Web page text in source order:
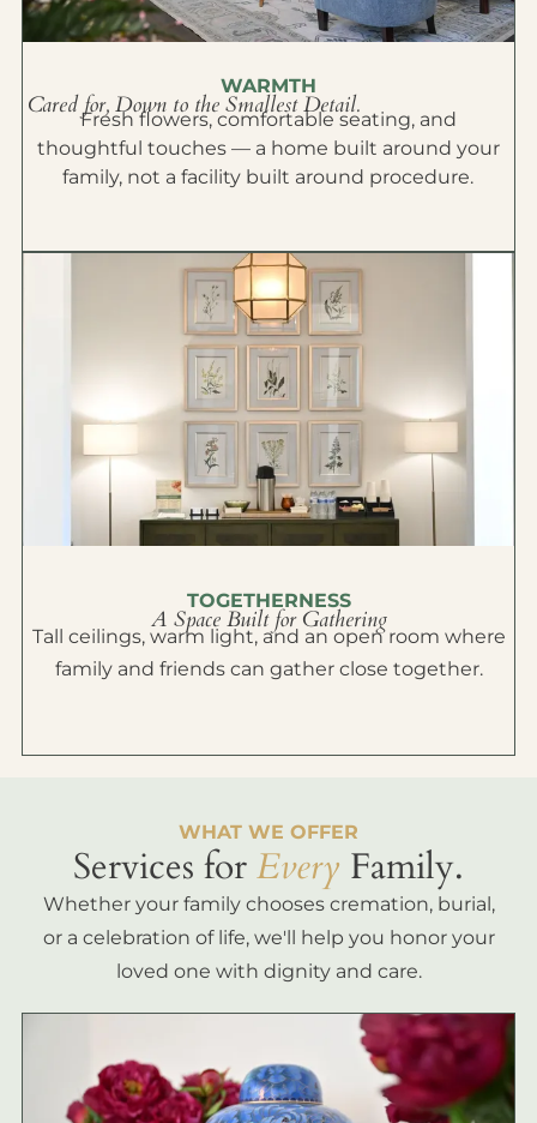
WARMTH
Cared for, Down to the Smallest Detail.
Fresh flowers, comfortable seating, and
thoughtful touches — a home built around your
family, not a facility built around procedure.
TOGETHERNESS
A Space Built for Gathering
Tall ceilings, warm light, and an open room where
family and friends can gather close together.
WHAT WE OFFER
Services forEvery Family.
Whether your family chooses cremation, burial,
or a celebration of life, we'll help you honor your
loved one with dignity and care.